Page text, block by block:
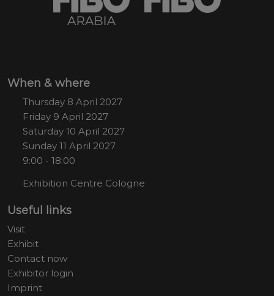
When & where
Thursday 8 April 2027
Friday 9 April 2027
Saturday 10 April 2027
Sunday 11 April 2027
9:00 - 18:00
Exhibition Centre Cologne
Useful links
Visit
Exhibit
Contact now
Exhibitor login
Imprint